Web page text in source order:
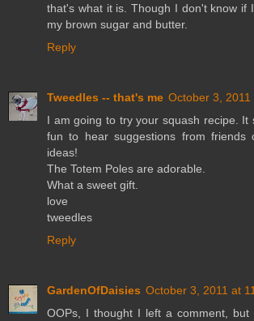
that's what it is. Though I don't know if
my brown sugar and butter.
Reply
Tweedles -- that's me October 3, 2011
I am going to try your squash recipe. It
fun to hear suggestions from friends
ideas!
The Totem Poles are adorable.
What a sweet gift.
love
tweedles
Reply
GardenOfDaisies October 3, 2011 at
OOPs, I thought I left a comment, but